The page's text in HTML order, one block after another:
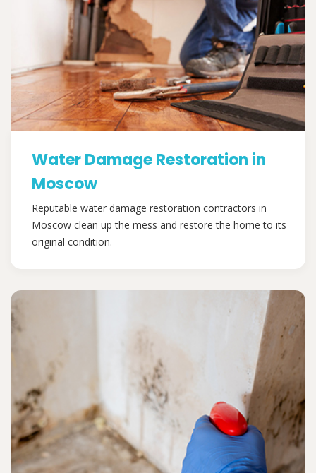
Water Damage Restoration in
Moscow
Reputable water damage restoration contractors in
Moscow clean up the mess and restore the home to its
original condition.